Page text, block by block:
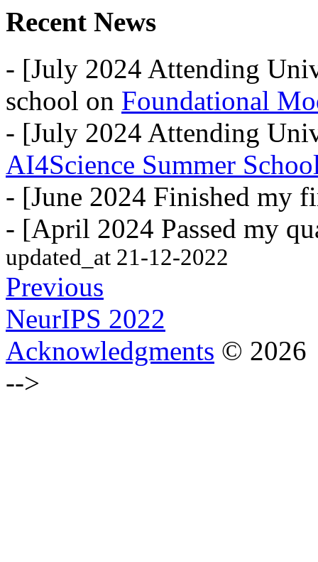
Recent News
- [July 2024 Attending
school on Foundational
- [July 2024 Attending
AI4Science Summer
- [June 2024 Finished my
- [April 2024 Passed my
updated_at 21-12-2022
Previous
NeurIPS 2022
Acknowledgments © 2026
-->